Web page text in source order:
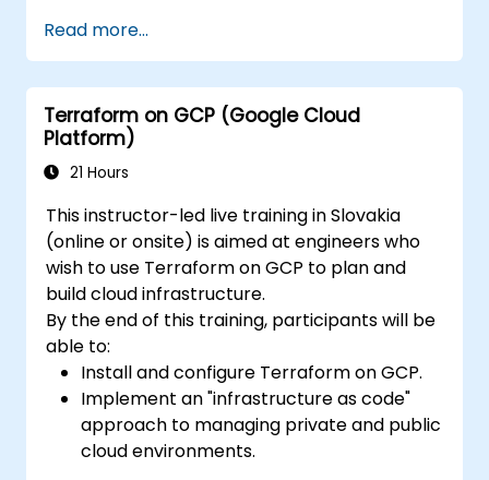
configurations in Terraform.
Design and develop complex Terraform
modules.
Gain expertise in advanced HCL
operators and coding techniques.
Implement security hardening and code
Automate testing processes and CI/CD
pipelines.
Read more...
Terraform on GCP (Google Cloud
Platform)
21 Hours
This instructor-led live training in Slovakia
(online or onsite) is aimed at engineers who
wish to use Terraform on GCP to plan and
build cloud infrastructure.
By the end of this training, participants will be
able to:
Install and configure Terraform on GCP.
Implement an "infrastructure as code"
approach to managing private and public
cloud environments.